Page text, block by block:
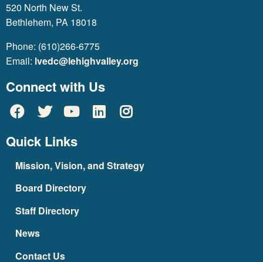
520 North New St.
Bethlehem, PA 18018
Phone: (610)266-6775
Email: lvedc@lehighvalley.org
Connect with Us
Quick Links
Mission, Vision, and Strategy
Board Directory
Staff Directory
News
Contact Us